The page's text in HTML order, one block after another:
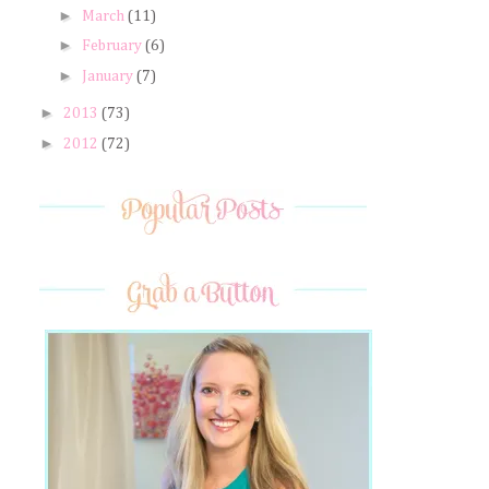
► March (11)
► February (6)
► January (7)
► 2013 (73)
► 2012 (72)